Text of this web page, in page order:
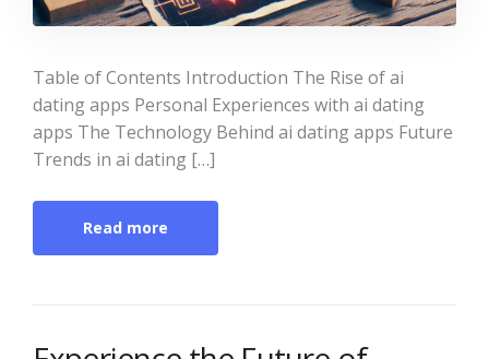
Table of Contents Introduction The Rise of ai
dating apps Personal Experiences with ai dating
apps The Technology Behind ai dating apps Future
Trends in ai dating […]
Read more